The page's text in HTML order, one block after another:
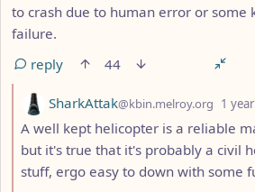
to crash due to human error or some
failure.
reply
44
by
SharkAttak@kbin.melroy.org 1
A well kept helicopter is a reliable
but it's true that it's probably a civil
stuff, ergo easy to down with some